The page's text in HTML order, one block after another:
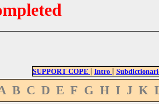
SUPPORT COPE | Intro |
B C D E F G H I J K